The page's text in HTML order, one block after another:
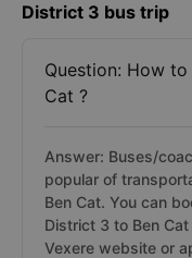
District 3 bus trip
Question: How
Cat ?
Answer: Buses/
popular of
Ben Cat. You can
District 3 to Ben
Vexere website or